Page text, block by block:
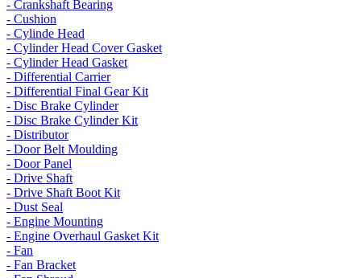
- Crankshaft Bearing
- Cushion
- Cylinde Head
- Cylinder Head Cover Gasket
- Cylinder Head Gasket
- Differential Carrier
- Differential Final Gear Kit
- Disc Brake Cylinder
- Disc Brake Cylinder Kit
- Distributor
- Door Belt Moulding
- Door Panel
- Drive Shaft
- Drive Shaft Boot Kit
- Dust Seal
- Engine Mounting
- Engine Overhaul Gasket Kit
- Fan
- Fan Bracket